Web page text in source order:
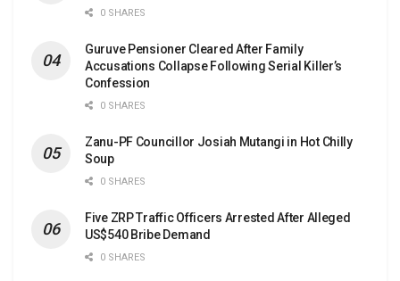
0 SHARES
Guruve Pensioner Cleared After Family
Accusations Collapse Following Serial Killer’s
Confession
0 SHARES
Zanu-PF Councillor Josiah Mutangi in Hot Chilly
Soup
0 SHARES
Five ZRP Traffic Officers Arrested After Alleged
US$540 Bribe Demand
0 SHARES